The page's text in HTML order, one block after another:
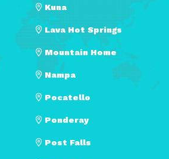
Kuna
Lava Hot Springs
Mountain Home
Nampa
Pocatello
Ponderay
Post Falls